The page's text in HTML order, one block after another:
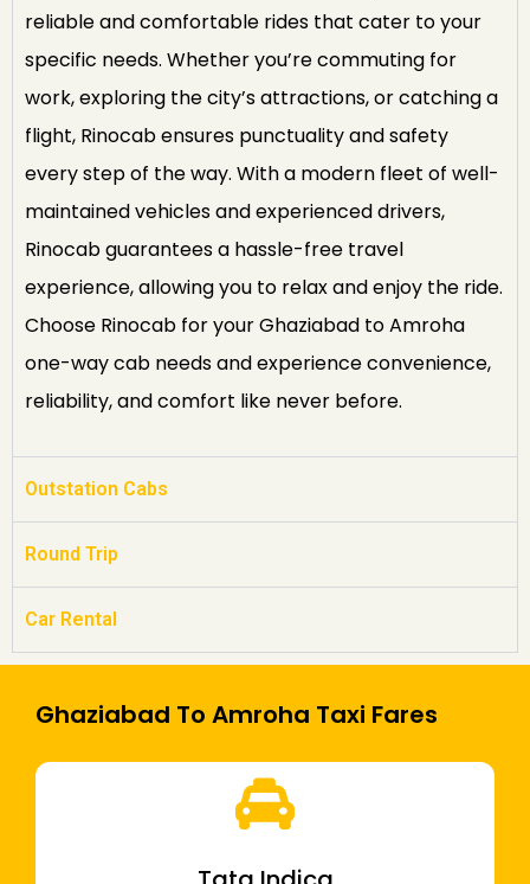
reliable and comfortable rides that cater to your
specific needs. Whether you’re commuting for
work, exploring the city’s attractions, or catching a
flight, Rinocab ensures punctuality and safety
every step of the way. With a modern fleet of well-
maintained vehicles and experienced drivers,
Rinocab guarantees a hassle-free travel
experience, allowing you to relax and enjoy the ride.
Choose Rinocab for your Ghaziabad to Amroha
one-way cab needs and experience convenience,
reliability, and comfort like never before.
Outstation Cabs
Round Trip
Car Rental
Ghaziabad To Amroha Taxi Fares